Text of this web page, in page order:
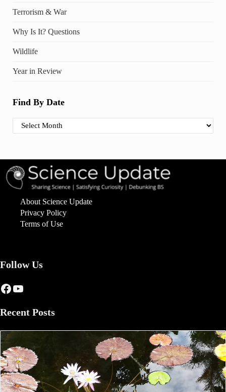
Terrorism & War
Why Is It? Questions
Wildlife
Year in Review
Find By Date
Find By Date
About Science Update
Privacy Policy
Terms of Use
Follow Us
Facebook
YouTube
Recent Posts